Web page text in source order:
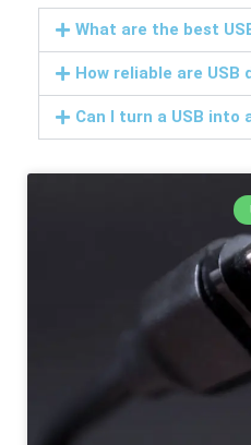
What are the best
How reliable are USB
Can I turn a USB into